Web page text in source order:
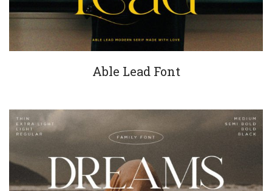
Able Lead Font